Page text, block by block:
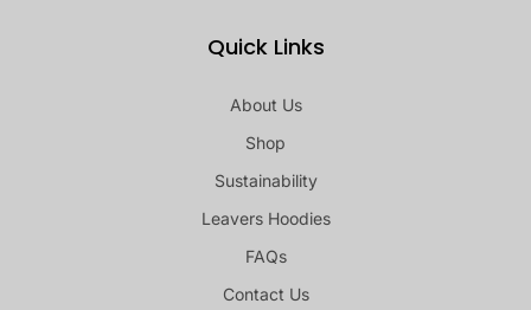
Quick Links
About Us
Shop
Sustainability
Leavers Hoodies
FAQs
Contact Us